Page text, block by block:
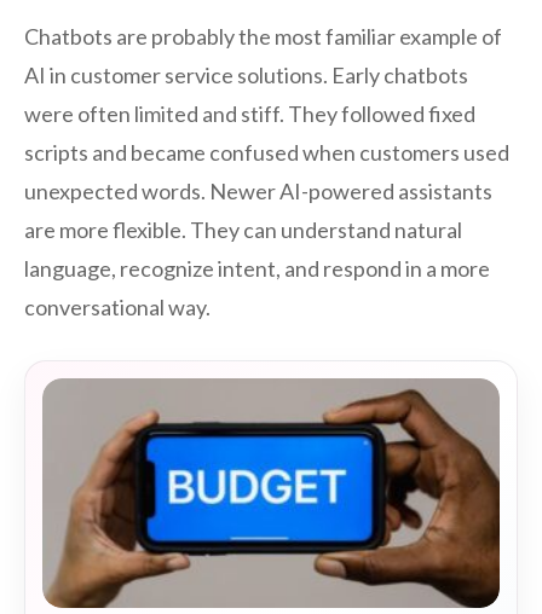
Chatbots are probably the most familiar example of
AI in customer service solutions. Early chatbots
were often limited and stiff. They followed fixed
scripts and became confused when customers used
unexpected words. Newer AI-powered assistants
are more flexible. They can understand natural
language, recognize intent, and respond in a more
conversational way.